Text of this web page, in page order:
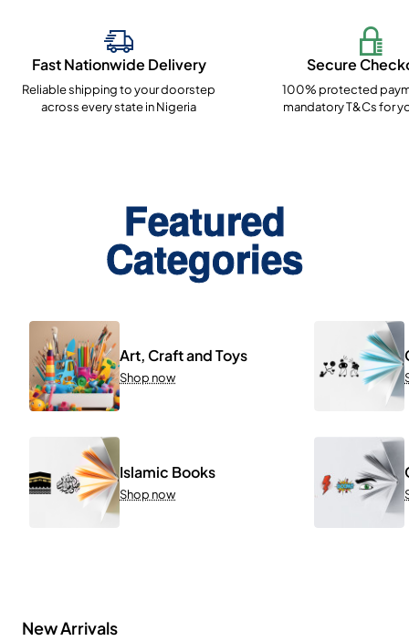
Fast Nationwide Delivery
Reliable shipping to your doorstep
across every state in Nigeria
Secure
100% protected
mandatory T&Cs for
Featured
Categories
Art, Craft and Toys
Shop now
Islamic Books
Shop now
New Arrivals